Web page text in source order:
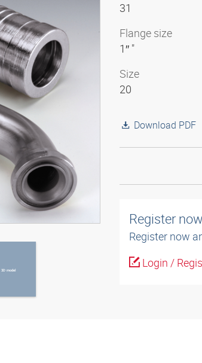
3D model
31
Flange size
1″ "
Size
20
Download PDF
Register
Register now
Login /